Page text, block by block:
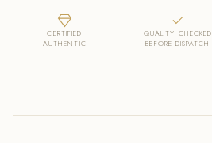
CERTIFIED
AUTHENTIC
QUALITY CHECKED
BEFORE DISPATCH